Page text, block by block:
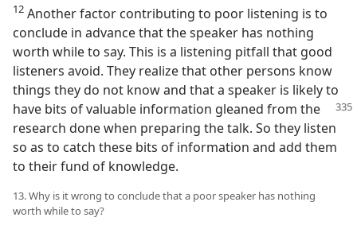
12 Another factor contributing to poor listening is to
conclude in advance that the speaker has nothing
worth while to say. This is a listening pitfall that good
listeners avoid. They realize that other persons know
things they do not know and that a speaker is likely to
have bits ofvaluable information gleaned from the
research done when preparing the talk. So they listen
so as to catch these bits of information and add them
to their fund of knowledge.
13. Why is it wrong to conclude that a poor speaker has nothing
worth while to say?